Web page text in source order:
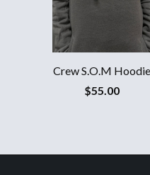
Crew S.O.M Hoodie
$55.00